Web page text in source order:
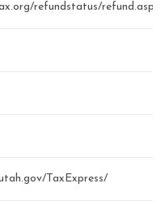
refundstatus/refund.aspx
TaxExpress/